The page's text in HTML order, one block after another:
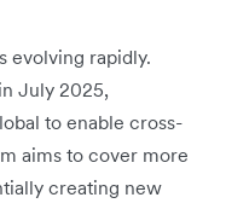
evolving rapidly.
July 2025,
to enable cross-
aims to cover more
creating new